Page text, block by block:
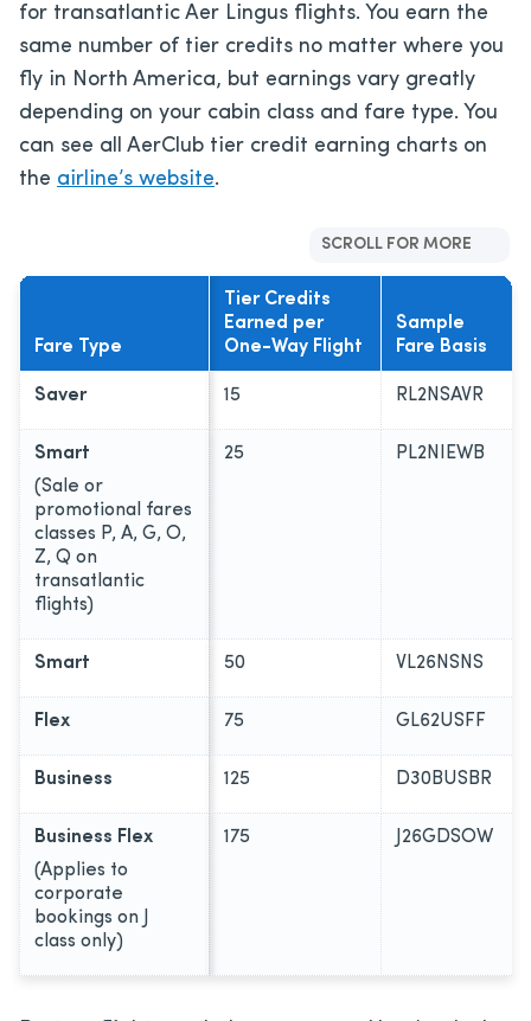
for transatlantic Aer Lingus flights. You earn the
same number of tier credits no matter where you
fly in North America, but earnings vary greatly
depending on your cabin class and fare type. You
can see all AerClub tier credit earning charts on
the airline’s website.
SCROLL FOR MORE
Fare Type
Tier Credits
Earned per
One-Way Flight
Sample
Fare Basis
Saver 15 RL2NSAVR
Smart
(Sale or
promotional fares
classes P, A, G, O,
Z, Q on
transatlantic
flights)
25 PL2NIEWB
Smart 50 VL26NSNS
Flex 75 GL62USFF
Business 125 D30BUSBR
Business Flex
(Applies to
corporate
bookings on J
class only)
175 J26GDSOW